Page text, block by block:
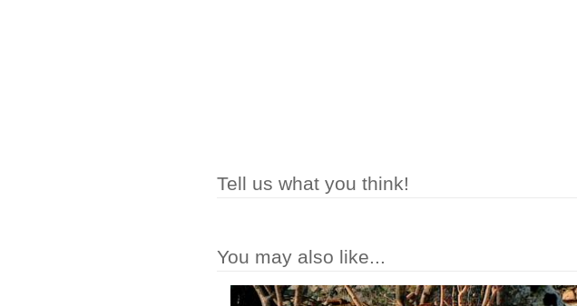
Tell us what you think!
You may also like...